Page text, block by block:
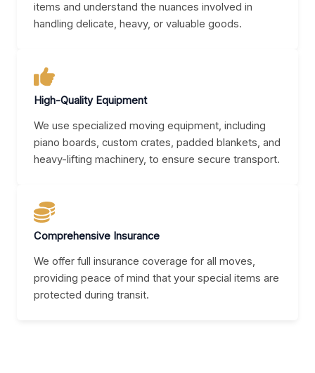
items and understand the nuances involved in
handling delicate, heavy, or valuable goods.
High-Quality Equipment
We use specialized moving equipment, including
piano boards, custom crates, padded blankets, and
heavy-lifting machinery, to ensure secure transport.
Comprehensive Insurance
We offer full insurance coverage for all moves,
providing peace of mind that your special items are
protected during transit.